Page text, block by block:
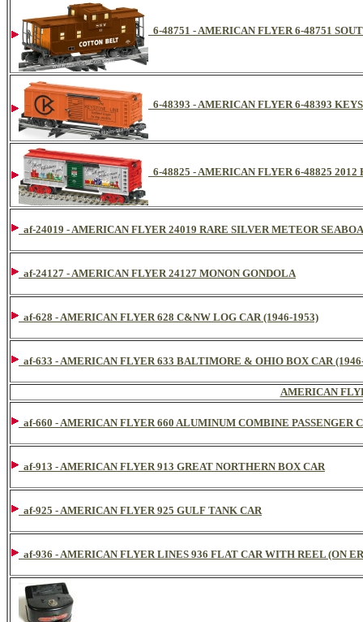
6-48751 - AMERICAN FLYER 6-48751
6-48393 - AMERICAN FLYER 6-48393
6-48825 - AMERICAN FLYER 6-48825
af-24019 - AMERICAN FLYER 24019 RARE SILVER METEOR
af-24127 - AMERICAN FLYER 24127 MONON GONDOLA
af-628 - AMERICAN FLYER 628 C&NW LOG CAR (1946-1953)
af-633 - AMERICAN FLYER 633 BALTIMORE & OHIO BOX CAR
AMERICAN
af-660 - AMERICAN FLYER 660 ALUMINUM COMBINE PASSENGER
af-913 - AMERICAN FLYER 913 GREAT NORTHERN BOX CAR
af-925 - AMERICAN FLYER 925 GULF TANK CAR
af-936 - AMERICAN FLYER LINES 936 FLAT CAR WITH REEL (ON